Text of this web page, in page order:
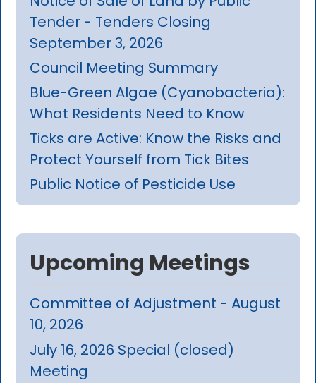
Tender - Tenders Closing
September 3, 2026
Council Meeting Summary
Blue-Green Algae (Cyanobacteria):
What Residents Need to Know
Ticks are Active: Know the Risks and
Protect Yourself from Tick Bites
Public Notice of Pesticide Use
Upcoming Meetings
Committee of Adjustment - August
10, 2026
July 16, 2026 Special (closed)
Meeting